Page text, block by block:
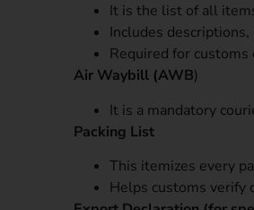
It is the list of all
Includes
Required for
Air Waybill (AWB)
It is a mandatory
Packing List
This itemizes every
Helps customs verify